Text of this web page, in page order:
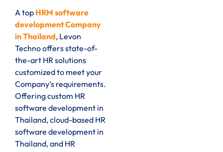
A top HRM software
development Company
in Thailand, Levon
Techno offers state-of-
the-art HR solutions
customized to meet your
Company’s requirements.
Offering custom HR
software development in
Thailand, cloud-based HR
software development in
Thailand, and HR